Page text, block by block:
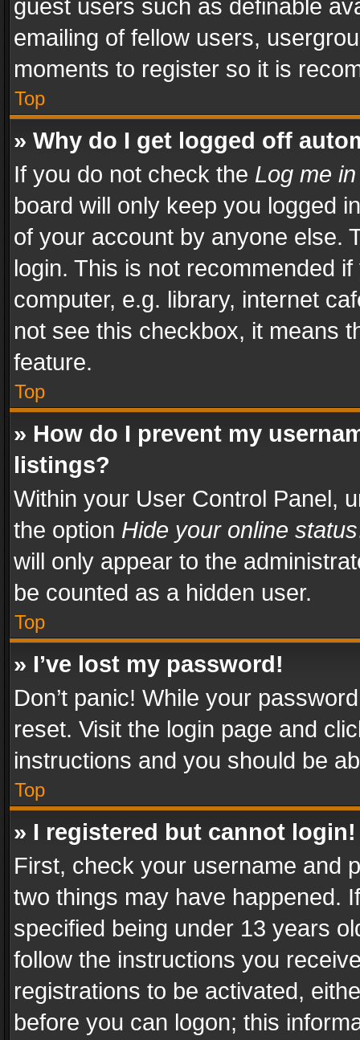
guest users such as definable
emailing of fellow users,
moments to register so it is
Top
» Why do I get logged off
If you do not check the Log me
board will only keep you logged
of your account by anyone else.
login. This is not recommended
computer, e.g. library, internet
not see this checkbox, it means
feature.
Top
» How do I prevent my
listings?
Within your User Control Panel,
the option Hide your online status
will only appear to the
be counted as a hidden user.
Top
» I’ve lost my password!
Don’t panic! While your
reset. Visit the login page and
instructions and you should be
Top
» I registered but cannot login!
First, check your username and
two things may have happened.
specified being under 13 years
follow the instructions you
registrations to be activated,
before you can logon; this